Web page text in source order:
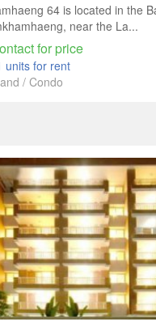
64 is located in the
near the La...
for price
units for rent
/ Condo